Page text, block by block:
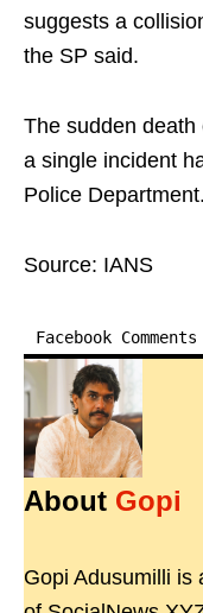
suggests a
the SP said.
The sudden
a single incident
Police Department.
Source: IANS
Facebook Comments
About Gopi
Gopi Adusumilli is